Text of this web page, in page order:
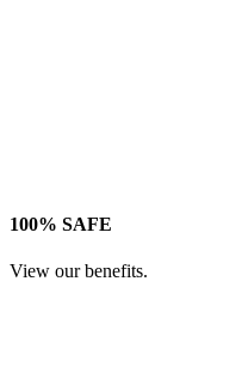
100% SAFE
View our benefits.